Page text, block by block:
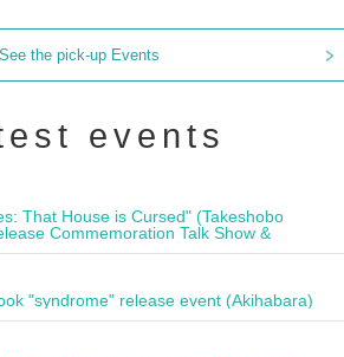
See the pick-up Events
events
That House is Cursed" (Takeshobo
Commemoration Talk Show &
"syndrome" release event (Akihabara)